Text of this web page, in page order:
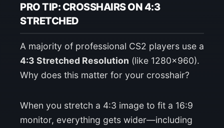
PRO TIP: CROSSHAIRS ON 4:3
STRETCHED
A majority of professional CS2 players use a
4:3 Stretched Resolution (like 1280×960).
Why does this matter for your crosshair?
When you stretch a 4:3 image to fit a 16:9
monitor, everything gets wider—including